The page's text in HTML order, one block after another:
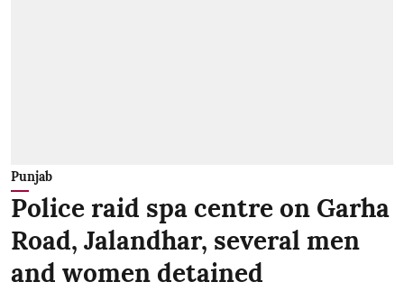
Punjab
Police raid spa centre on Garha
Road, Jalandhar, several men
and women detained